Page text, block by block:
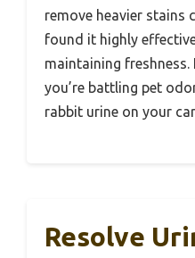
remove heavier stains
found it highly
maintaining freshness.
you’re battling pet
rabbit urine on your
Resolve